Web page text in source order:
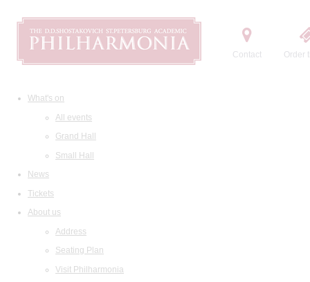
Contact Order
What's on
All events
Grand Hall
Small Hall
News
Tickets
About us
Address
Seating Plan
Visit Philharmonia